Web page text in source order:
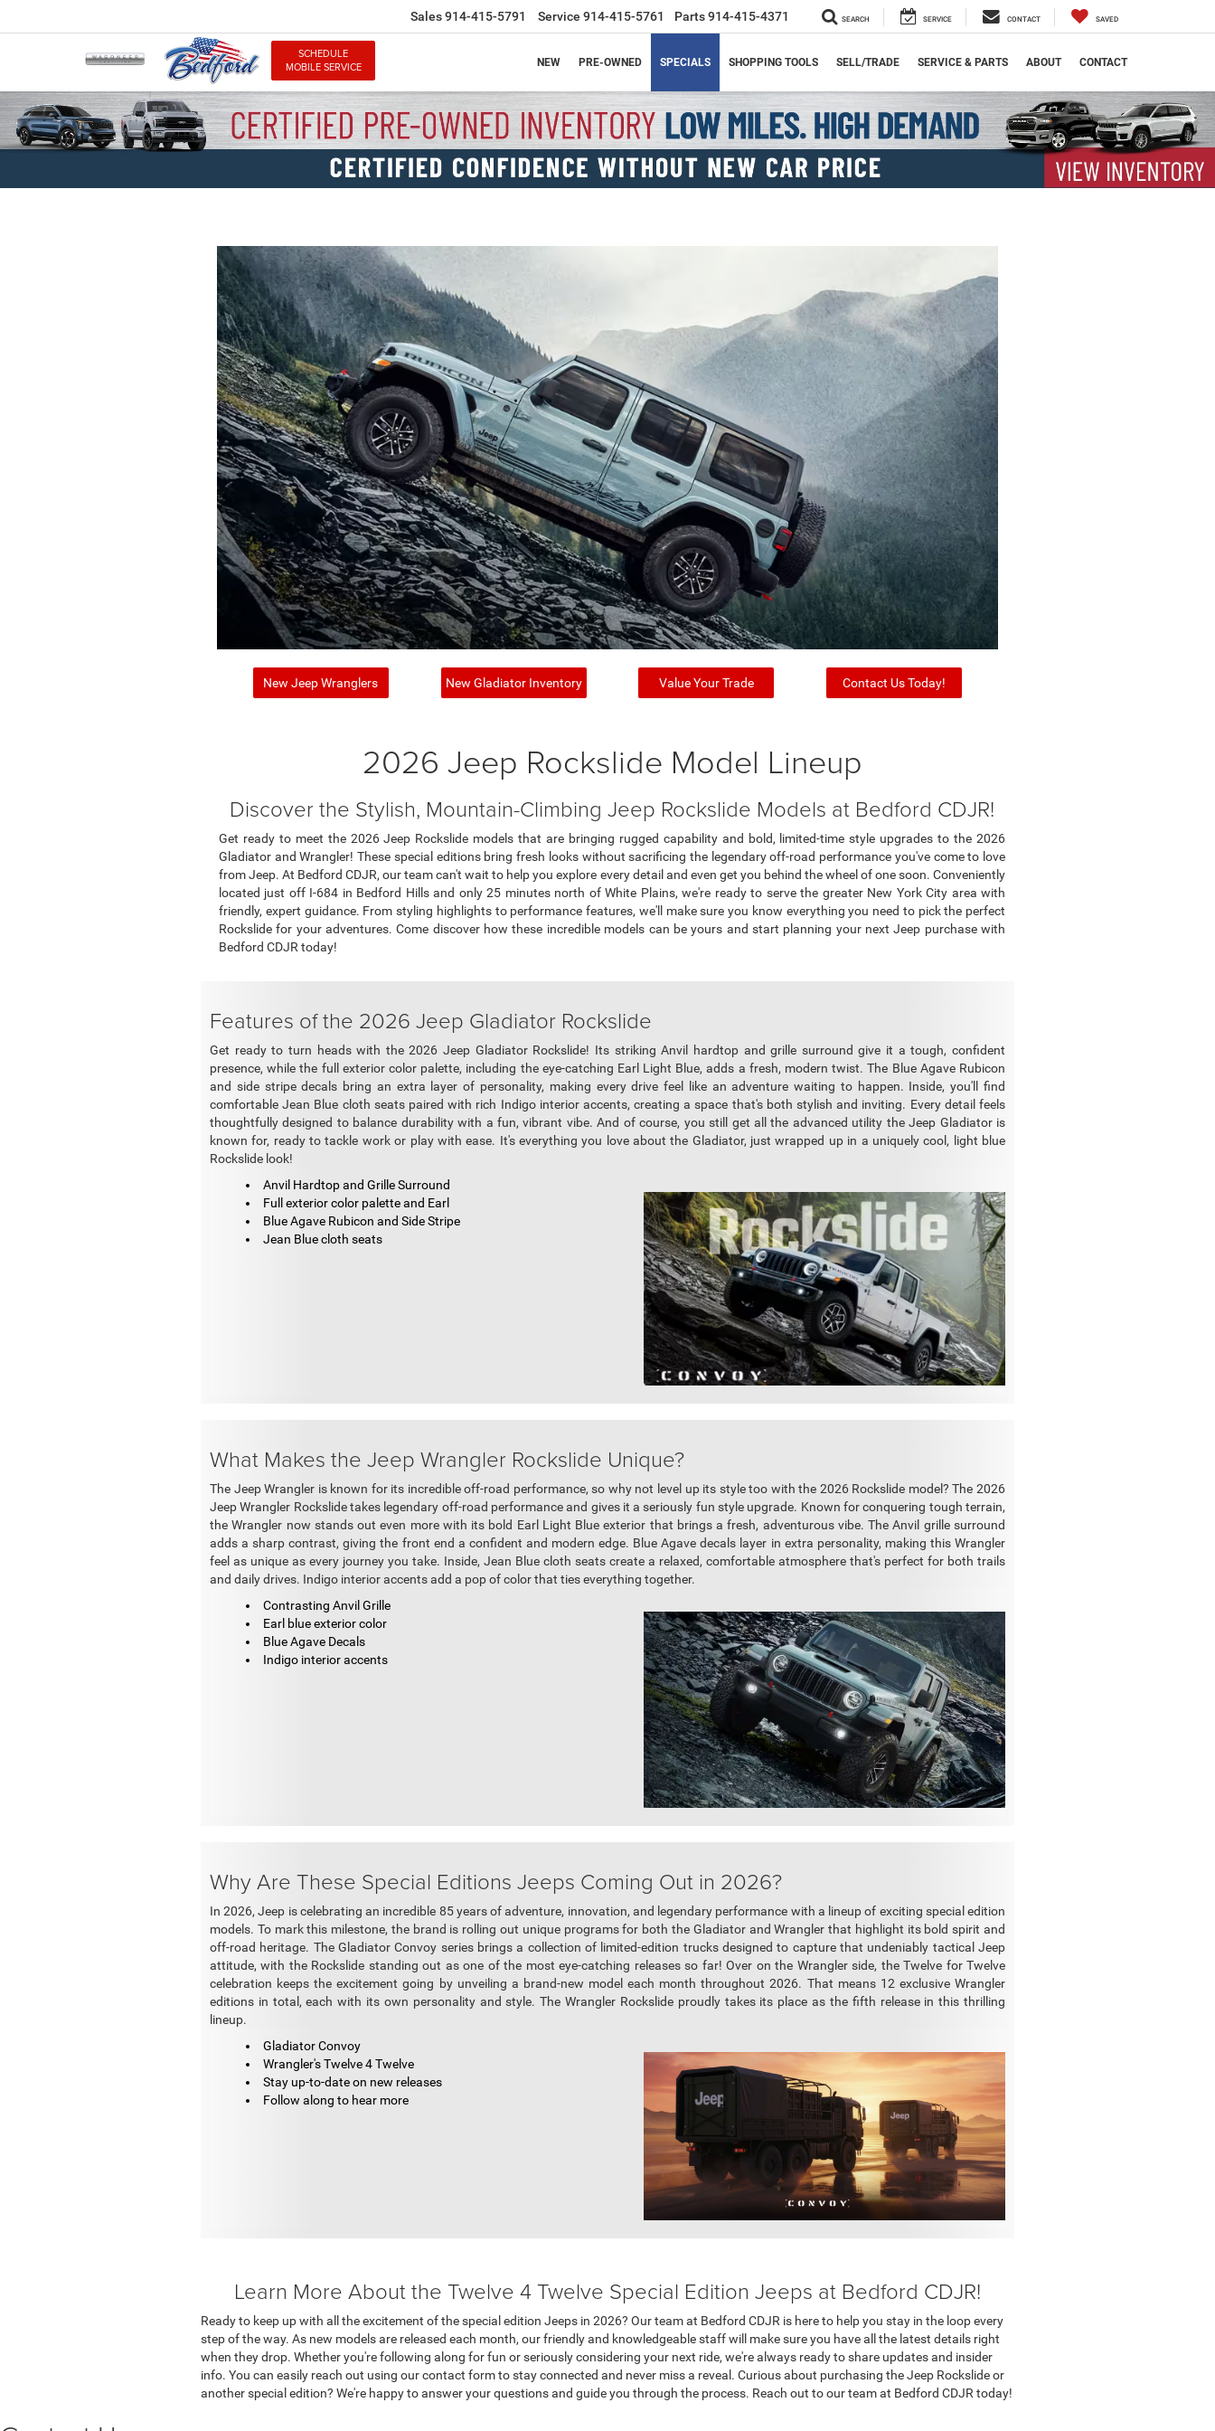
SCHEDULE
MOBILE SERVICE
Sales914-415-5791 Service 914-415-5761 Parts914-415-4371 SEARCH SERVICE CONTACT SAVED
NEW PRE-OWNED SPECIALS SHOPPING TOOLS SELL/TRADE SERVICE & PARTS ABOUT CONTACT
New Jeep Wranglers New Gladiator Inventory Value Your Trade Contact Us Today!
2026 Jeep Rockslide Model Lineup
Discover the Stylish, Mountain-Climbing Jeep Rockslide Models at Bedford CDJR!
Get ready to meet the 2026 Jeep Rockslide models that are bringing rugged capability and bold, limited-time style upgrades to the 2026
Gladiator and Wrangler! These special editions bring fresh looks without sacrificing the legendary off-road performance you've come to love
from Jeep. At Bedford CDJR, our team can't wait to help you explore every detail and even get you behind the wheel of one soon. Conveniently
located just off I-684 in Bedford Hills and only 25 minutes north of White Plains, we're ready to serve the greater New York City area with
friendly, expert guidance. From styling highlights to performance features, we'll make sure you know everything you need to pick the perfect
Rockslide for your adventures. Come discover how these incredible models can be yours and start planning your next Jeep purchase with
Bedford CDJR today!
Features of the 2026 Jeep Gladiator Rockslide
Get ready to turn heads with the 2026 Jeep Gladiator Rockslide! Its striking Anvil hardtop and grille surround give it a tough, confident
presence, while the full exterior color palette, including the eye-catching Earl Light Blue, adds a fresh, modern twist. The Blue Agave Rubicon
and side stripe decals bring an extra layer of personality, making every drive feel like an adventure waiting to happen. Inside, you'll find
comfortable Jean Blue cloth seats paired with rich Indigo interior accents, creating a space that's both stylish and inviting. Every detail feels
thoughtfully designed to balance durability with a fun, vibrant vibe. And of course, you still get all the advanced utility the Jeep Gladiator is
known for, ready to tackle work or play with ease. It's everything you love about the Gladiator, just wrapped up in a uniquely cool, light blue
Rockslide look!
Anvil Hardtop and Grille Surround
Full exterior color palette and Earl
Blue Agave Rubicon and Side Stripe
Jean Blue cloth seats
What Makes the Jeep Wrangler Rockslide Unique?
The Jeep Wrangler is known for its incredible off-road performance, so why not level up its style too with the 2026 Rockslide model? The 2026
Jeep Wrangler Rockslide takes legendary off-road performance and gives it a seriously fun style upgrade. Known for conquering tough terrain,
the Wrangler now stands out even more with its bold Earl Light Blue exterior that brings a fresh, adventurous vibe. The Anvil grille surround
adds a sharp contrast, giving the front end a confident and modern edge. Blue Agave decals layer in extra personality, making this Wrangler
feel as unique as every journey you take. Inside, Jean Blue cloth seats create a relaxed, comfortable atmosphere that's perfect for both trails
and daily drives. Indigo interior accents add a pop of color that ties everything together.
Contrasting Anvil Grille
Earl blue exterior color
Blue Agave Decals
Indigo interior accents
Why Are These Special Editions Jeeps Coming Out in 2026?
In 2026, Jeep is celebrating an incredible 85 years of adventure, innovation, and legendary performance with a lineup of exciting special edition
models. To mark this milestone, the brand is rolling out unique programs for both the Gladiator and Wrangler that highlight its bold spirit and
off-road heritage. The Gladiator Convoy series brings a collection of limited-edition trucks designed to capture that undeniably tactical Jeep
attitude, with the Rockslide standing out as one of the most eye-catching releases so far! Over on the Wrangler side, the Twelve for Twelve
celebration keeps the excitement going by unveiling a brand-new model each month throughout 2026. That means 12 exclusive Wrangler
editions in total, each with its own personality and style. The Wrangler Rockslide proudly takes its place as the fifth release in this thrilling
lineup.
Gladiator Convoy
Wrangler's Twelve 4 Twelve
Stay up-to-date on new releases
Follow along to hear more
Learn More About the Twelve 4 Twelve Special Edition Jeeps at Bedford CDJR!
Ready to keep up with all the excitement of the special edition Jeeps in 2026? Our team at Bedford CDJR is here to help you stay in the loop every
step of the way. As new models are released each month, our friendly and knowledgeable staff will make sure you have all the latest details right
when they drop. Whether you're following along for fun or seriously considering your next ride, we're always ready to share updates and insider
info. You can easily reach out using our contact form to stay connected and never miss a reveal. Curious about purchasing the Jeep Rockslide or
another special edition? We're happy to answer your questions and guide you through the process. Reach out to our team at Bedford CDJR today!